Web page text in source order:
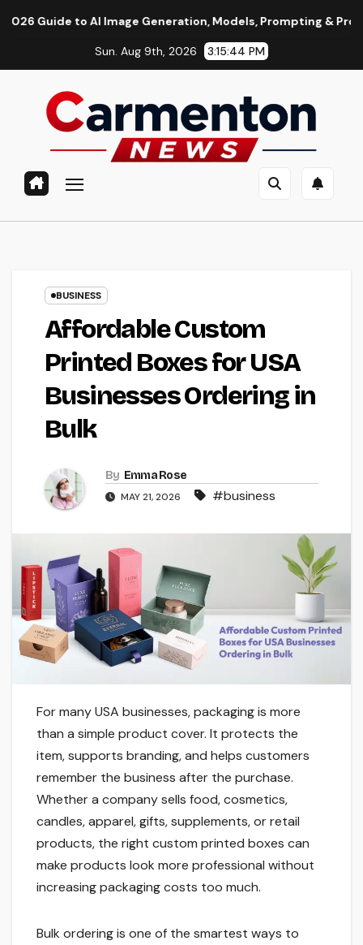
AI Image Generation, Models, Prompting & Professional
Sun. Aug 9th, 2026 3:15:45 PM
BUSINESS
Affordable Custom
Printed Boxes for USA
Businesses Ordering in
Bulk
By Emma Rose
MAY 21, 2026 #business
For many USA businesses, packaging is more
than a simple product cover. It protects the
item, supports branding, and helps customers
remember the business after the purchase.
Whether a company sells food, cosmetics,
candles, apparel, gifts, supplements, or retail
products, the right custom printed boxes can
make products look more professional without
increasing packaging costs too much.
Bulk ordering is one of the smartest ways to